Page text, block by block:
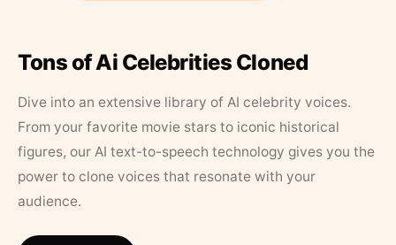
Tons of Ai Celebrities Cloned
Dive into an extensive library of AI celebrity voices.
From your favorite movie stars to iconic historical
figures, our AI text-to-speech technology gives you the
power to clone voices that resonate with your
audience.